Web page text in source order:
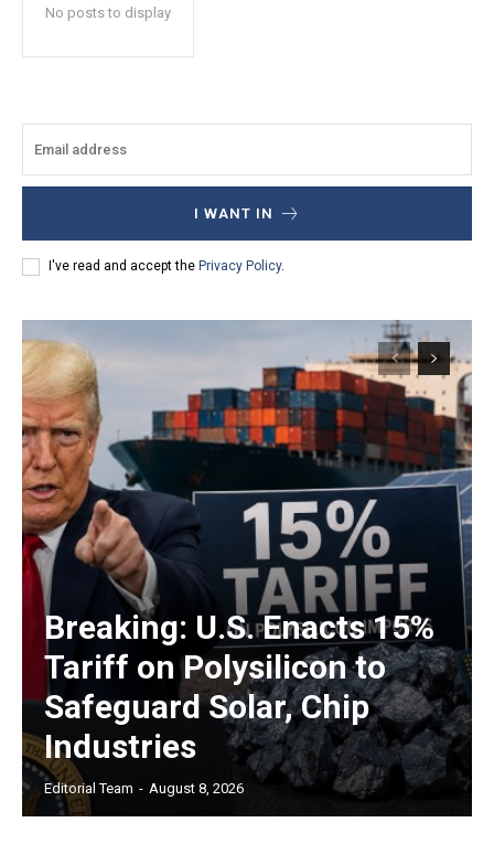
No posts to display
I WANT IN
I've read and accept the Privacy Policy.
Breaking: U.S. Enacts 15%
Tariff on Polysilicon to
Safeguard Solar, Chip
Industries
Editorial Team - August 8, 2026